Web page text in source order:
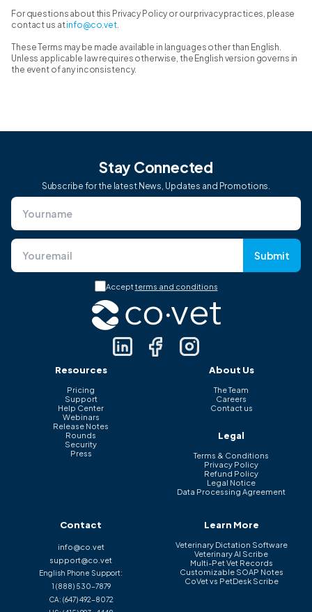
For questions about this Privacy Policy or our privacy practices, please
contact us atinfo@co.vet.
These Terms may be made available in languages other than English.
Unless applicable law requires otherwise, the English version governs in
the event of any inconsistency.
Stay Connected
Subscribe for the latest News, Updates and Promotions.
Submit
Acceptterms and conditions
Resources
Pricing
Support
Help Center
Webinars
Release Notes
Rounds
Security
Press
About Us
The Team
Careers
Contact us
Legal
Terms & Conditions
Privacy Policy
Refund Policy
Legal Notice
Data Processing Agreement
Contact
info@co.vet
support@co.vet
English Phone Support:
1 (888) 530-7879
CA: (647) 492-8072
Learn More
Veterinary Dictation Software
Veterinary AI Scribe
Multi-Pet Vet Records
Customizable SOAP Notes
CoVet vs PetDesk Scribe